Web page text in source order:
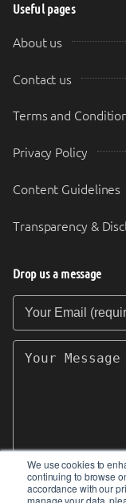
We use cookies to
continuing to browse
accordance with our
manage your data,
Useful pages
About us
Contact us
Terms and
Privacy Policy
Content Guidelines
Transparency &
Drop us a message
Your Email
Your Message